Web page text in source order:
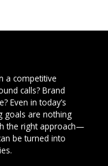
a competitive
calls? Brand
Even in today’s
goals are nothing
the right approach—
be turned into